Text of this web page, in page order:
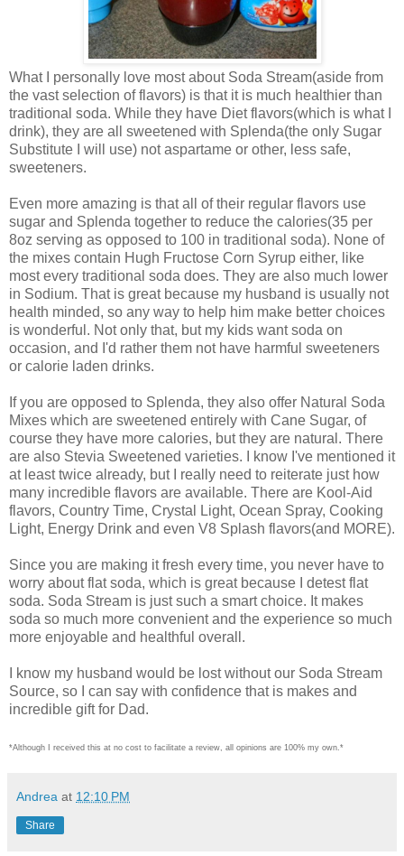
What I personally love most about Soda Stream(aside from
the vast selection of flavors) is that it is much healthier than
traditional soda. While they have Diet flavors(which is what I
drink), they are all sweetened with Splenda(the only Sugar
Substitute I will use) not aspartame or other, less safe,
sweeteners.
Even more amazing is that all of their regular flavors use
sugar and Splenda together to reduce the calories(35 per
8oz serving as opposed to 100 in traditional soda). None of
the mixes contain Hugh Fructose Corn Syrup either, like
most every traditional soda does. They are also much lower
in Sodium. That is great because my husband is usually not
health minded, so any way to help him make better choices
is wonderful. Not only that, but my kids want soda on
occasion, and I'd rather them not have harmful sweeteners
or calorie laden drinks.
If you are opposed to Splenda, they also offer Natural Soda
Mixes which are sweetened entirely with Cane Sugar, of
course they have more calories, but they are natural. There
are also Stevia Sweetened varieties. I know I've mentioned it
at least twice already, but I really need to reiterate just how
many incredible flavors are available. There are Kool-Aid
flavors, Country Time, Crystal Light, Ocean Spray, Cooking
Light, Energy Drink and even V8 Splash flavors(and MORE).
Since you are making it fresh every time, you never have to
worry about flat soda, which is great because I detest flat
soda. Soda Stream is just such a smart choice. It makes
soda so much more convenient and the experience so much
more enjoyable and healthful overall.
I know my husband would be lost without our Soda Stream
Source, so I can say with confidence that is makes and
incredible gift for Dad.
*Although I received this at no cost to facilitate a review, all opinions are 100% my own.*
Andrea at 12:10 PM
Share